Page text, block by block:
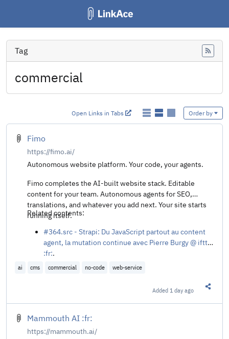
Tag
commercial
Open Links in Tabs Order by
Fimo
https://fimo.ai/
Autonomous website platform. Your code, your agents.
Fimo completes the AI-built website stack. Editable
content for your team. Autonomous agents for SEO,
translations, and whatever you add next. Your site starts
running itself.
Related contents:
#364.src - Strapi: Du JavaScript partout au content
agent, la mutation continue avec Pierre Burgy @ ifttd
:fr:.
ai cms commercial no-code web-service
Added 1 day ago
Mammouth AI :fr:
https://mammouth.ai/